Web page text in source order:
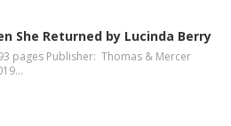
She Returned by Lucinda Berry
pages Publisher: Thomas & Mercer